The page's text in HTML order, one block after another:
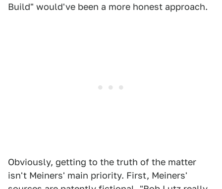
Build" would've been a more honest approach.
Obviously, getting to the truth of the matter
isn't Meiners' main priority. First, Meiners'